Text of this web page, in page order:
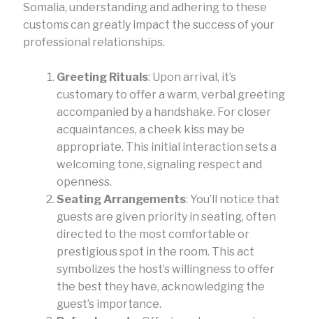
Somalia, understanding and adhering to these
customs can greatly impact the success of your
professional relationships.
Greeting Rituals: Upon arrival, it’s
customary to offer a warm, verbal greeting
accompanied by a handshake. For closer
acquaintances, a cheek kiss may be
appropriate. This initial interaction sets a
welcoming tone, signaling respect and
openness.
Seating Arrangements: You’ll notice that
guests are given priority in seating, often
directed to the most comfortable or
prestigious spot in the room. This act
symbolizes the host’s willingness to offer
the best they have, acknowledging the
guest’s importance.